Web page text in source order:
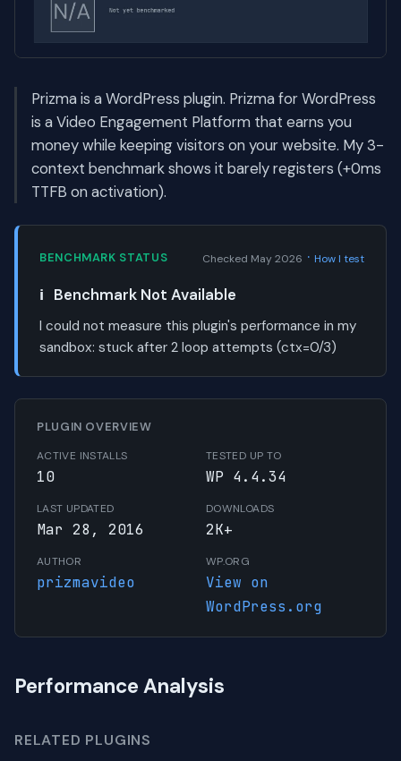
Prizma is a WordPress plugin. Prizma for WordPress
is a Video Engagement Platform that earns you
money while keeping visitors on your website. My 3-
context benchmark shows it barely registers (+0ms
TTFB on activation).
BENCHMARK STATUS Checked May 2026 · How I test
ℹ️ Benchmark Not Available
I could not measure this plugin's performance in my
sandbox: stuck after 2 loop attempts (ctx=0/3)
PLUGIN OVERVIEW
ACTIVE INSTALLS
10
TESTED UP TO
WP 4.4.34
LAST UPDATED
Mar 28, 2016
DOWNLOADS
2K+
AUTHOR
prizmavideo
WP.ORG
View on
WordPress.org
Performance Analysis
RELATED PLUGINS